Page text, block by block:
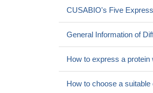
CUSABIO's Five
General Information of
How to express a protein
How to choose a